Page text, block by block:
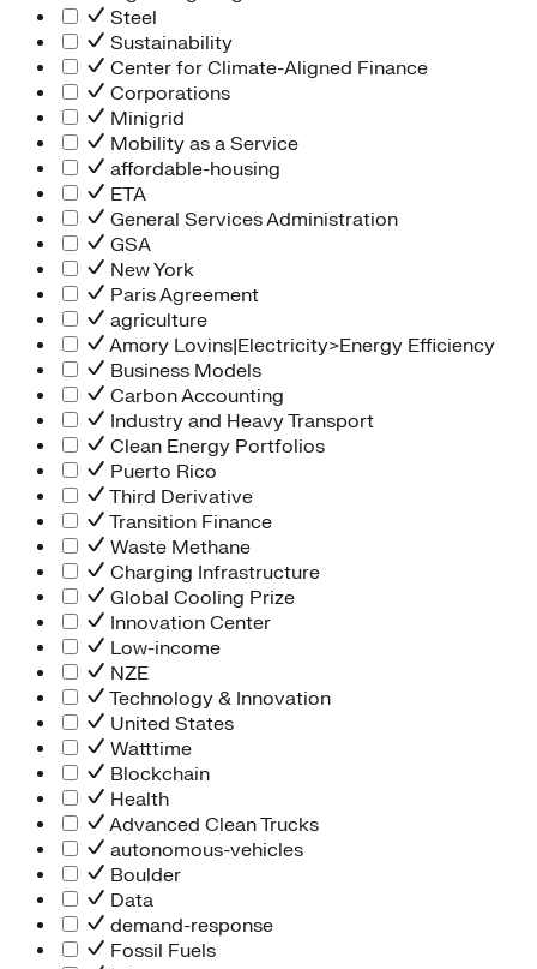
Steel
Sustainability
Center for Climate-Aligned Finance
Corporations
Minigrid
Mobility as a Service
affordable-housing
ETA
General Services Administration
GSA
New York
Paris Agreement
agriculture
Amory Lovins|Electricity>Energy Efficiency
Business Models
Carbon Accounting
Industry and Heavy Transport
Clean Energy Portfolios
Puerto Rico
Third Derivative
Transition Finance
Waste Methane
Charging Infrastructure
Global Cooling Prize
Innovation Center
Low-income
NZE
Technology & Innovation
United States
Watttime
Blockchain
Health
Advanced Clean Trucks
autonomous-vehicles
Boulder
Data
demand-response
Fossil Fuels